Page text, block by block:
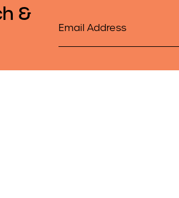
&
Email